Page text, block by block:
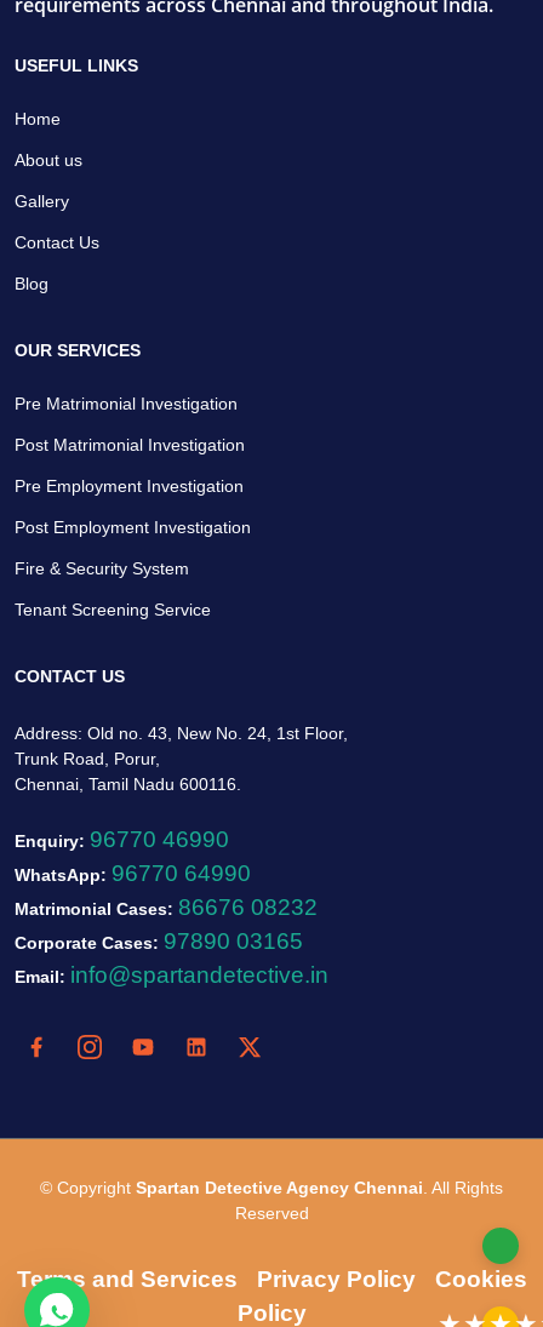
USEFUL LINKS
Home
About us
Gallery
Contact Us
Blog
OUR SERVICES
Pre Matrimonial Investigation
Post Matrimonial Investigation
Pre Employment Investigation
Post Employment Investigation
Fire & Security System
Tenant Screening Service
CONTACT US
Address: Old no. 43, New No. 24, 1st Floor,
Trunk Road, Porur,
Chennai, Tamil Nadu 600116.
Enquiry: 96770 46990
WhatsApp: 96770 64990
Matrimonial Cases: 86676 08232
Corporate Cases: 97890 03165
Email: info@spartandetective.in
© Copyright Spartan Detective Agency Chennai . All Rights
Reserved
Terms and Services Privacy Policy
Cookies
Policy